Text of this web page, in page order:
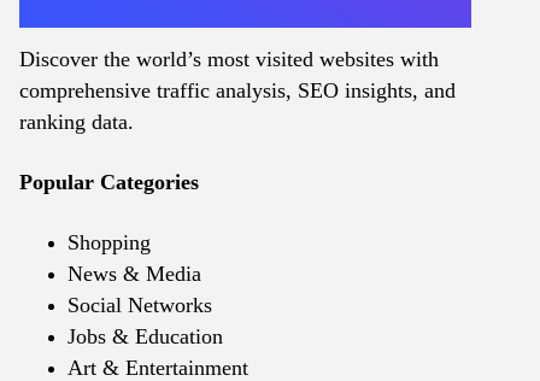
Discover the world’s most visited websites with
comprehensive traffic analysis, SEO insights, and
ranking data.
Popular Categories
Shopping
News & Media
Social Networks
Jobs & Education
Art & Entertainment